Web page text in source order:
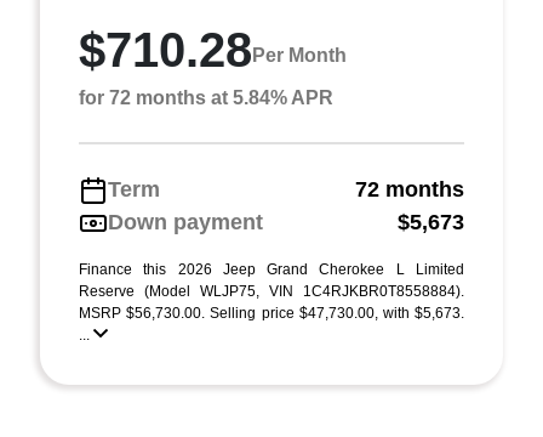
$710.28 Per Month
for 72 months at 5.84% APR
Term
72 months
Down payment
$5,673
Finance this 2026 Jeep Grand Cherokee L Limited
Reserve (Model WLJP75, VIN 1C4RJKBR0T8558884).
MSRP $56,730.00. Selling price $47,730.00, with $5,673.
...